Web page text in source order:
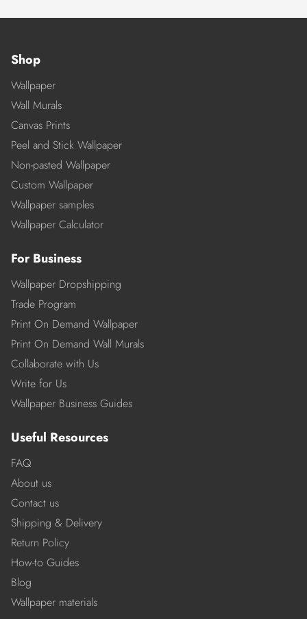
Shop
Wallpaper
Wall Murals
Canvas Prints
Peel and Stick Wallpaper
Non-pasted Wallpaper
Custom Wallpaper
Wallpaper samples
Wallpaper Calculator
For Business
Wallpaper Dropshipping
Trade Program
Print On Demand Wallpaper
Print On Demand Wall Murals
Collaborate with Us
Write for Us
Wallpaper Business Guides
Useful Resources
FAQ
About us
Contact us
Shipping & Delivery
Return Policy
How-to Guides
Blog
Wallpaper materials